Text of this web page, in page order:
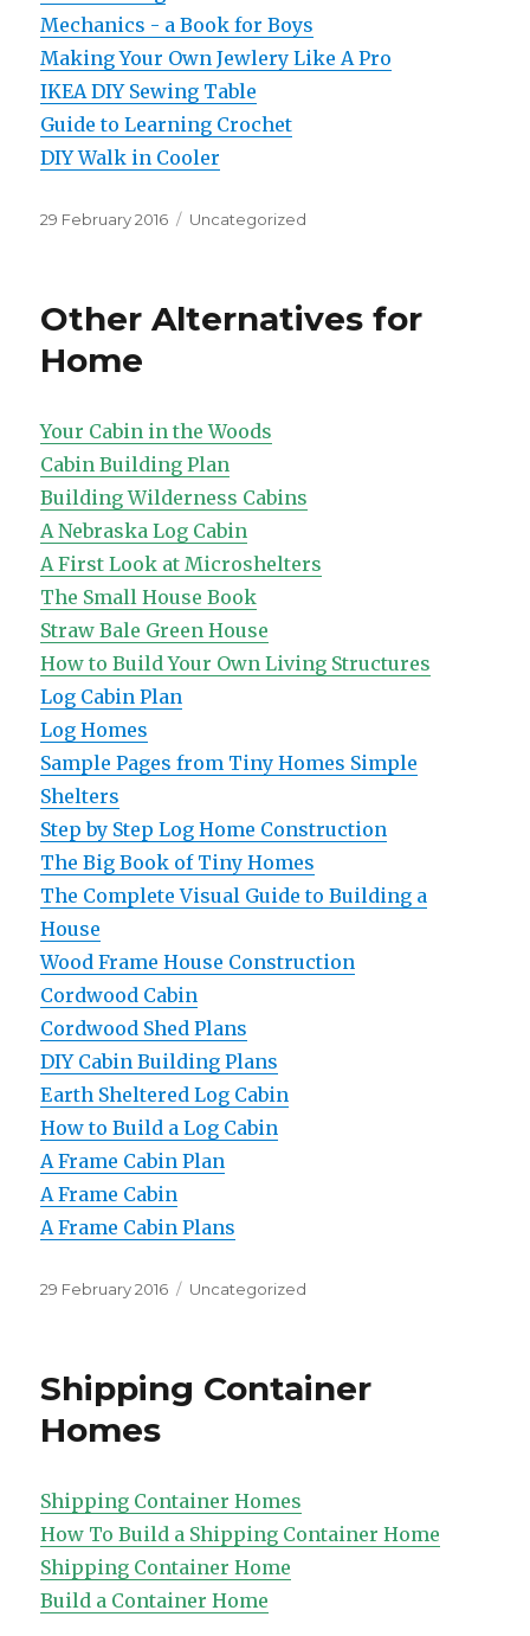
Mechanics - a Book for Boys
Making Your Own Jewlery Like A Pro
IKEA DIY Sewing Table
Guide to Learning Crochet
DIY Walk in Cooler
Posted
29 February 2016 Categories
Uncategorized
Other Alternatives for
Home
Your Cabin in the Woods
Cabin Building Plan
Building Wilderness Cabins
A Nebraska Log Cabin
A First Look at Microshelters
The Small House Book
Straw Bale Green House
How to Build Your Own Living Structures
Log Cabin Plan
Log Homes
Sample Pages from Tiny Homes Simple
Shelters
Step by Step Log Home Construction
The Big Book of Tiny Homes
The Complete Visual Guide to Building a
House
Wood Frame House Construction
Cordwood Cabin
Cordwood Shed Plans
DIY Cabin Building Plans
Earth Sheltered Log Cabin
How to Build a Log Cabin
A Frame Cabin Plan
A Frame Cabin
A Frame Cabin Plans
Posted
29 February 2016 Categories
Uncategorized
Shipping Container
Homes
Shipping Container Homes
How To Build a Shipping Container Home
Shipping Container Home
Build a Container Home